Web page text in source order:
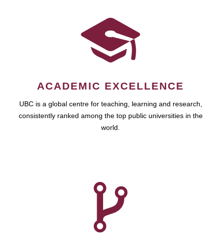
ACADEMIC EXCELLENCE
UBC is a global centre for teaching, learning and research,
consistently ranked among the top public universities in the
world.